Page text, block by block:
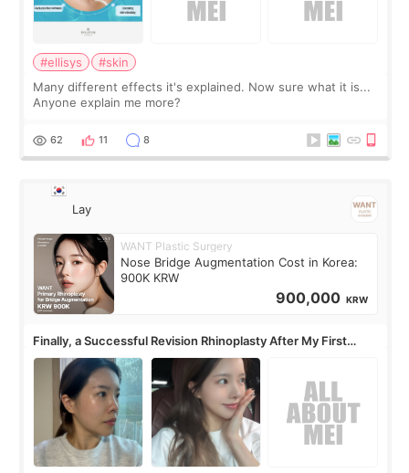
#ellisys
#skin
Many different effects it's explained. Now sure what it is...
Anyone explain me more?
62 11 8
Lay
WANT Plastic Surgery
Nose Bridge Augmentation Cost in Korea:
900K KRW
900,000 KRW
Finally, a Successful Revision Rhinoplasty After My First
Surgery Didn't Turn Out as Expected